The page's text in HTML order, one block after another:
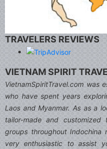
TRAVELERS REVIEWS
VIETNAM SPIRIT
VietnamSpiritTravel.com was
who have spent years
Laos and Myanmar. As as a
tailor-made and
groups throughout Indochina
very enthusiastic to assist